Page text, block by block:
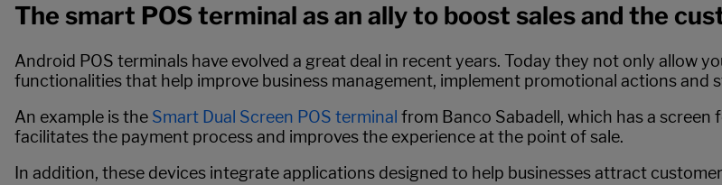
The smart POS terminal as an ally to boost sales and the
Android POS terminals have evolved a great deal in recent years. Today they not only allow
functionalities that help improve business management, implement promotional actions and
An example is the Smart Dual Screen POS terminal from Banco Sabadell, which has a
facilitates the payment process and improves the experience at the point of sale.
In addition, these devices integrate applications designed to help businesses attract